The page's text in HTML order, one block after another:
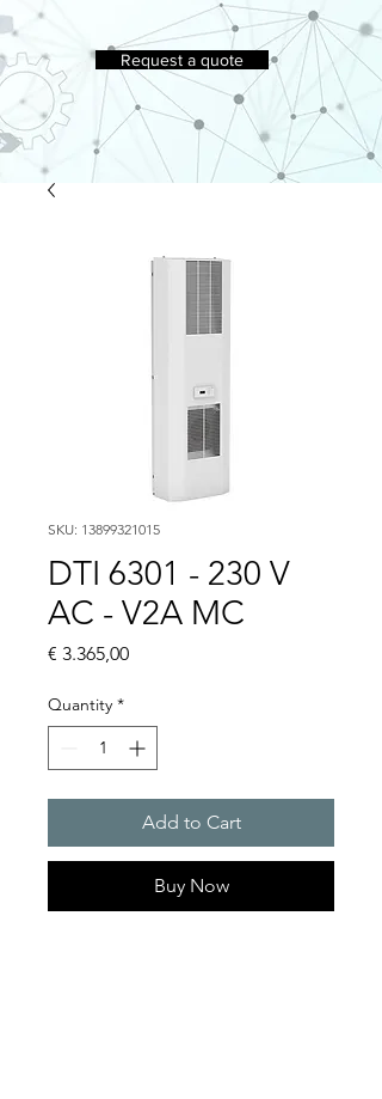
Request a quote
SKU: 13899321015
DTI 6301 - 230 V
AC - V2A MC
€ 3.365,00Price
Quantity *
Add to Cart
Buy Now